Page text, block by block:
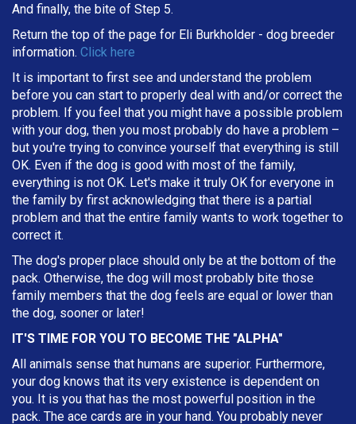
And finally, the bite of Step 5.
Return the top of the page for Eli Burkholder - dog breeder
information. Click here
It is important to first see and understand the problem
before you can start to properly deal with and/or correct the
problem. If you feel that you might have a possible problem
with your dog, then you most probably do have a problem –
but you're trying to convince yourself that everything is still
OK. Even if the dog is good with most of the family,
everything is not OK. Let's make it truly OK for everyone in
the family by first acknowledging that there is a partial
problem and that the entire family wants to work together to
correct it.
The dog's proper place should only be at the bottom of the
pack. Otherwise, the dog will most probably bite those
family members that the dog feels are equal or lower than
the dog, sooner or later!
IT'S TIME FOR YOU TO BECOME THE "ALPHA"
All animals sense that humans are superior. Furthermore,
your dog knows that its very existence is dependent on
you. It is you that has the most powerful position in the
pack. The ace cards are in your hand. You probably never